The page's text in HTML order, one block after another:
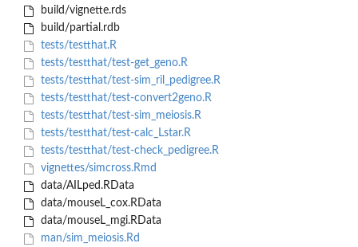
build/vignette.rds
build/partial.rdb
tests/testthat.R
tests/testthat/test-get_geno.R
tests/testthat/test-sim_ril_pedigree.R
tests/testthat/test-convert2geno.R
tests/testthat/test-sim_meiosis.R
tests/testthat/test-calc_Lstar.R
tests/testthat/test-check_pedigree.R
vignettes/simcross.Rmd
data/AILped.RData
data/mouseL_cox.RData
data/mouseL_mgi.RData
man/sim_meiosis.Rd